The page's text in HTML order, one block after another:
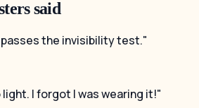
said
the invisibility test."
light. I forgot I was wearing it!"